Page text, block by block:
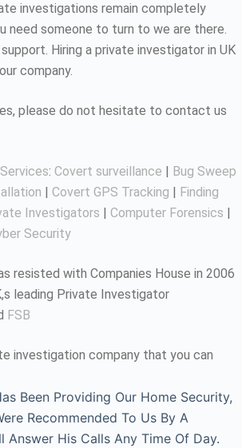
investigations remain completely
need someone to turn to we are there.
Hiring a private investigator in UK
company.
please do not hesitate to contact us
: Covert surveillance | Bug Sweep
| Covert GPS Tracking | Finding
Investigators | Computer Forensics |
Security
resisted with Companies House in 2006
leading Private Investigator
FSB
investigation company that you can
Been Providing Our Home Security,
Recommended To Us By A
Answer His Calls Any Time Of Day.